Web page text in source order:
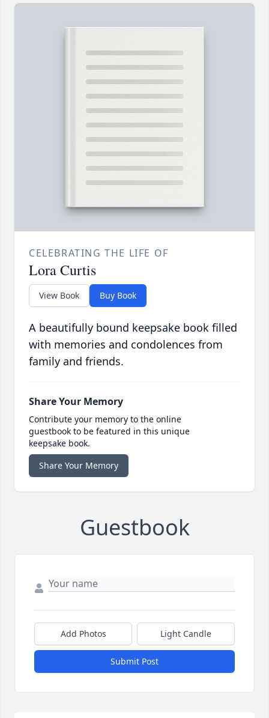
CELEBRATING THE LIFE OF
Lora Curtis
View Book Buy Book
A beautifully bound keepsake book filled
with memories and condolences from
family and friends.
Share Your Memory
Contribute your memory to the online
guestbook to be featured in this unique
keepsake book.
Share Your Memory
Guestbook
Add Photos Light Candle
Submit Post